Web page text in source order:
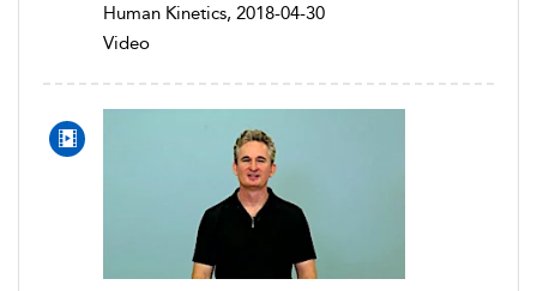
Human Kinetics, 2018-04-30
Video